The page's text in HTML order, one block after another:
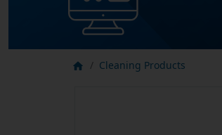
Cleaning Products